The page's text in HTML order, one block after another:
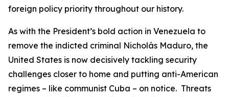
foreign policy priority throughout our history.
As with the President’s bold action in Venezuela to
remove the indicted criminal Nicholás Maduro, the
United States is now decisively tackling security
challenges closer to home and putting anti-American
regimes – like communist Cuba – on notice. Threats